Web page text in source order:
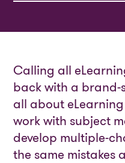
Calling all
back with a
all about eLearning
work with subject
develop multiple-
the same